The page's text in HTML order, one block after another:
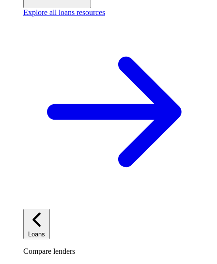
Explore all loans resources
Loans
Compare lenders